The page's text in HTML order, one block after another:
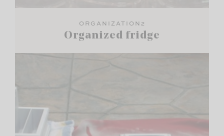
ORGANIZATION2
Organized fridge